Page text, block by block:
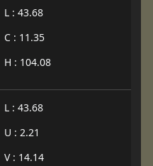
L : 43.68
C : 11.35
H : 104.08
L : 43.68
U : 2.21
V : 14.14